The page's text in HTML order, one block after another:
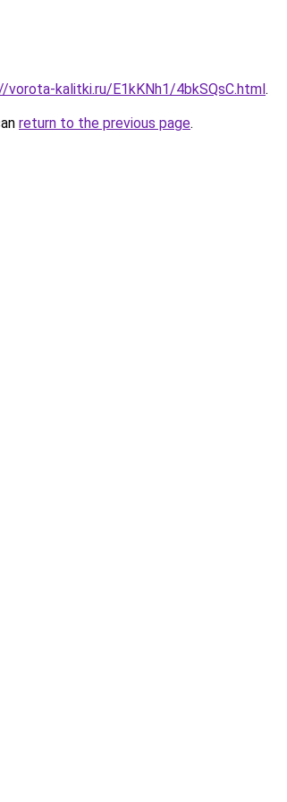
vorota-kalitki.ru/E1kKNh1/4bkSQsC.html.
return to the previous page.